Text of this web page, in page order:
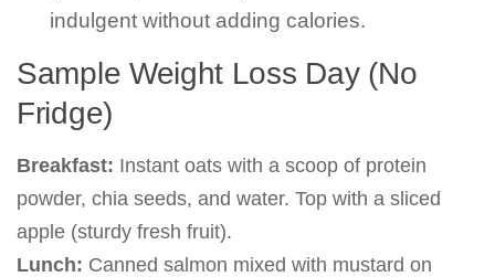
indulgent without adding calories.
Sample Weight Loss Day (No
Fridge)
Breakfast: Instant oats with a scoop of protein
powder, chia seeds, and water. Top with a sliced
apple (sturdy fresh fruit).
Lunch: Canned salmon mixed with mustard on